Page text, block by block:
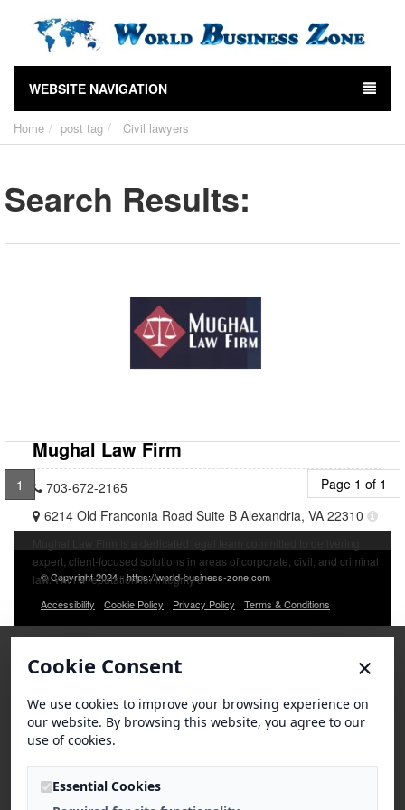
WEBSITE NAVIGATION
Home post tag Civil lawyers
Search Results:
Mughal Law Firm
703-672-2165
6214 Old Franconia Road Suite B Alexandria, VA 22310
expert, client-focused solutions in areas of corporate, civil, and criminal
law. With a reputation for integrity a
1 Page 1 of 1
© Copyright 2024 - https://world-business-zone.com
Accessibility
Cookie Policy Privacy Policy Terms & Conditions
Cookie Consent ×
We use cookies to improve your browsing experience on
our website. By browsing this website, you agree to our
use of cookies.
Essential Cookies